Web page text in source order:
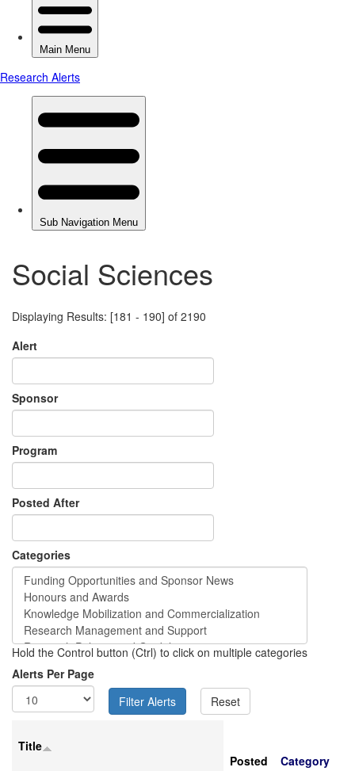
Social Sciences
Displaying Results: [181 - 190] of 2190
Alert
Sponsor
Program
Posted After
Categories
Hold the Control button (Ctrl) to click on multiple categories
Alerts Per Page
Title
Posted
Category